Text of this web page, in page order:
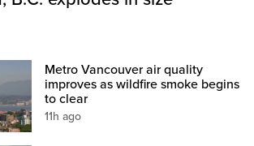
Metro Vancouver air quality
improves as wildfire smoke begins
to clear
11h ago